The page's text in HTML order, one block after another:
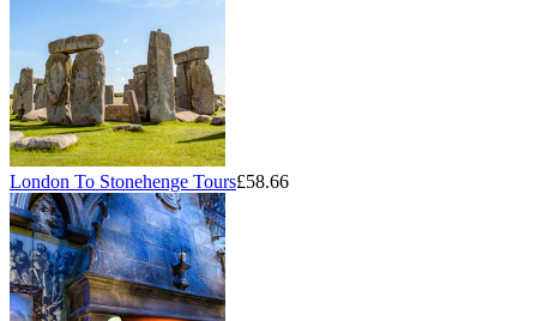
London To Stonehenge Tours£58.66